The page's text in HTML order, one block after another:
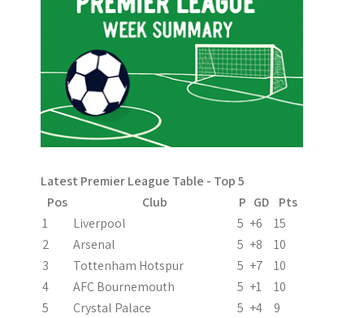
v
i
g
t
i
o
n
Latest Premier League Table - Top 5
Pos
Club P GD
Pts
1
Liverpool 5 +6
15
2
Arsenal 5 +8
10
3
Tottenham Hotspur 5 +7
10
4
AFC Bournemouth 5 +1
10
5
Crystal Palace 5 +4
9